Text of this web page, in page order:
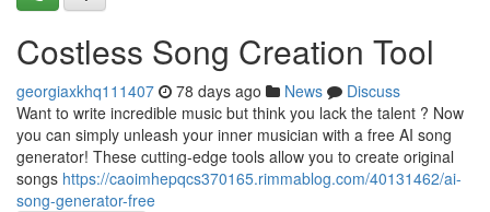
Costless Song Creation Tool
georgiaxkhq111407 78 days ago News
Discuss
Want to write incredible music but think you lack the talent ? Now
you can simply unleash your inner musician with a free AI song
generator! These cutting-edge tools allow you to create original
songs https://caoimhepqcs370165.rimmablog.com/40131462/ai-
song-generator-free